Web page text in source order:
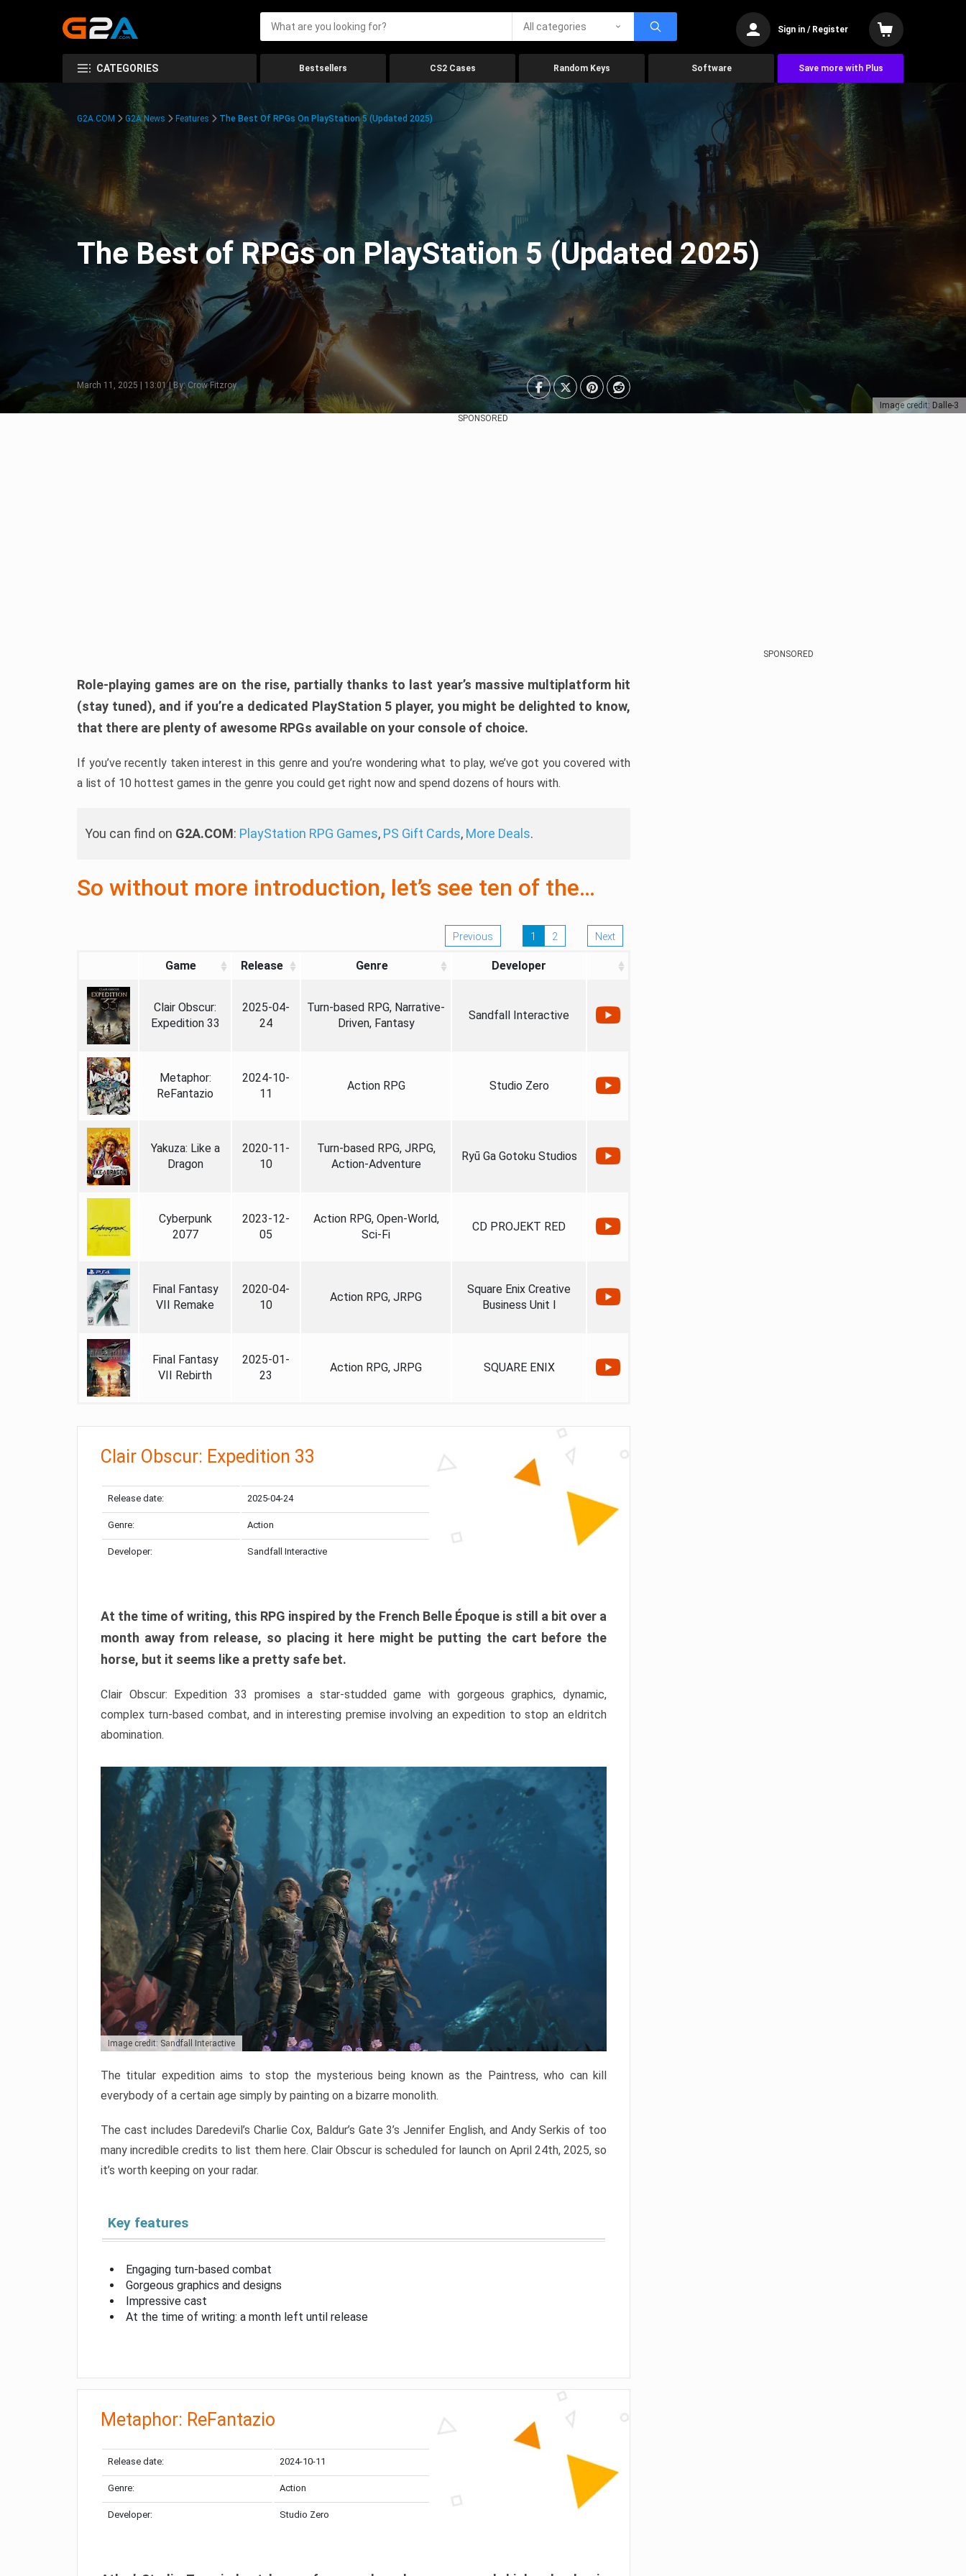
All categories Sign in / Register
CATEGORIES Bestsellers CS2 Cases Random Keys Software Save more with Plus
Image credit: Dalle-3
G2A.COM G2A News Features The Best Of RPGs On PlayStation 5 (Updated 2025)
The Best of RPGs on PlayStation 5 (Updated 2025)
March 11, 2025 | 13:01 | By: Crow Fitzroy
SPONSORED
Role-playing games are on the rise, partially thanks to last year’s massive multiplatform hit
(stay tuned), and if you’re a dedicated PlayStation 5 player, you might be delighted to know,
that there are plenty of awesome RPGs available on your console of choice.
If you’ve recently taken interest in this genre and you’re wondering what to play, we’ve got you covered with
a list of 10 hottest games in the genre you could get right now and spend dozens of hours with.
You can find on G2A.COM: PlayStation RPG Games, PS Gift Cards, More Deals.
So without more introduction, let’s see ten of the…
Previous 1 2 Next
Game Release Genre Developer
Clair Obscur:
Expedition 33
2025-04-
24
Turn-based RPG, Narrative-
Driven, Fantasy
Sandfall Interactive
Metaphor:
ReFantazio
2024-10-
11
Action RPG Studio Zero
Yakuza: Like a
Dragon
2020-11-
10
Turn-based RPG, JRPG,
Action-Adventure
Ryū Ga Gotoku Studios
Cyberpunk
2077
2023-12-
05
Action RPG, Open-World,
Sci-Fi
CD PROJEKT RED
Final Fantasy
VII Remake
2020-04-
10
Action RPG, JRPG
Square Enix Creative
Business Unit I
Final Fantasy
VII Rebirth
2025-01-
23
Action RPG, JRPG SQUARE ENIX
Clair Obscur: Expedition 33
Release date: 2025-04-24
Genre: Action
Developer: Sandfall Interactive
At the time of writing, this RPG inspired by the French Belle Époque is still a bit over a
month away from release, so placing it here might be putting the cart before the
horse, but it seems like a pretty safe bet.
Clair Obscur: Expedition 33 promises a star-studded game with gorgeous graphics, dynamic,
complex turn-based combat, and in interesting premise involving an expedition to stop an eldritch
abomination.
Image credit: Sandfall Interactive
The titular expedition aims to stop the mysterious being known as the Paintress, who can kill
everybody of a certain age simply by painting on a bizarre monolith.
The cast includes Daredevil’s Charlie Cox, Baldur’s Gate 3’s Jennifer English, and Andy Serkis of too
many incredible credits to list them here. Clair Obscur is scheduled for launch on April 24th, 2025, so
it’s worth keeping on your radar.
Key features
Engaging turn-based combat
Gorgeous graphics and designs
Impressive cast
At the time of writing: a month left until release
Metaphor: ReFantazio
Release date: 2024-10-11
Genre: Action
Developer: Studio Zero
SPONSORED